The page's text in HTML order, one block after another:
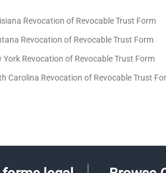
Revocation of Revocable Trust Form
Revocation of Revocable Trust Form
York Revocation of Revocable Trust Form
Carolina Revocation of Revocable Trust